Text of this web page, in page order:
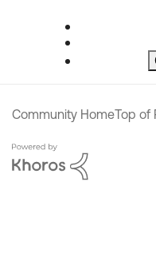
Community HomeTop of